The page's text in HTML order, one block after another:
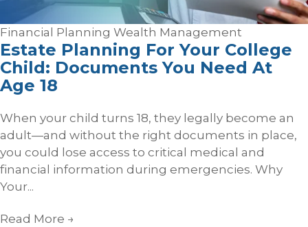
Financial Planning Wealth Management
Estate Planning For Your College
Child: Documents You Need At
Age 18
When your child turns 18, they legally become an
adult—and without the right documents in place,
you could lose access to critical medical and
financial information during emergencies. Why
Your...
Read More →